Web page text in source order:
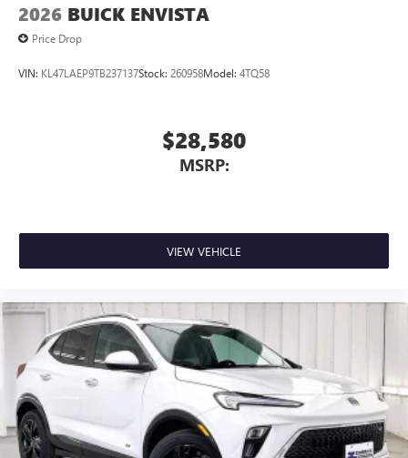
2026 BUICK ENVISTA
Price Drop
VIN: KL47LAEP9TB237137Stock: 260958Model: 4TQ58
$28,580
MSRP:
VIEW VEHICLE